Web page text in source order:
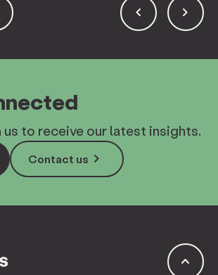
keyboard_arrow_left keyboard_arrow_right
to receive our latest insights.
keyboard_arrow_right
Contact us
keyboard_arrow_up